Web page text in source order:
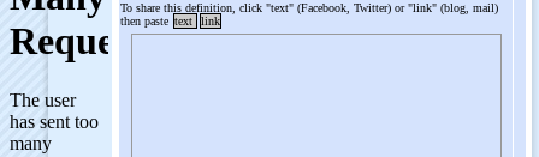
To share this definition, click "text" (Facebook, Twitter) or "link" (blog, mail)
then paste text link